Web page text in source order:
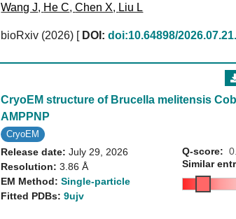
Wang J, He C,Chen X, Liu L
bioRxiv (2026) [ DOI: doi:10.64898/
CryoEM structure of Brucella melitensis
AMPPNP
CryoEM
Release date:July 29, 2026
Resolution:3.86 Å
EM Method:Single-particle
Fitted PDBs:9ujv
Q-score:
Similar